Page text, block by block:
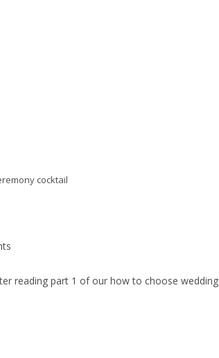
cocktail
reading part 1 of our how to choose wedding